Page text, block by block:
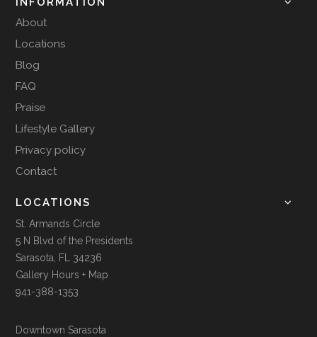
About
Locations
Blog
FAQ
Praise
Lifestyle Gallery
Privacy policy
Contact
LOCATIONS
St. Armands Circle
5 N Blvd of the Presidents
Sarasota, FL 34236
Gallery Hours + Map
941-388-1353
Downtown Sarasota